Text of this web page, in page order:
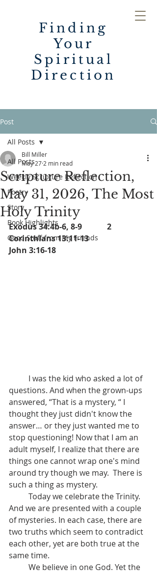
Finding
Your
Spiritual
Direction
Post
All Posts
Weekly Scripture Reflection
Poetry
Story
Book Highlights
Good Stuff from My Friends
All Posts
Scripture Reflection,
May 31, 2026, The Most
Holy Trinity
Bill Miller
May 27 2 min read
Exodus 34:4b-6, 8-9		2
Corinthians 13:11-13
questions. And when the grown-ups
answered, “That is a mystery, “ I
thought they just didn't know the
answer… or they just wanted me to
stop questioning! Now that I am an
adult myself, I realize that there are
things one cannot wrap one's mind
around try though we may.  There is
such a thing as mystery.
And we are presented with a couple
of mysteries. In each case, there are
two truths which seem to contradict
each other, yet are both true at the
same time.